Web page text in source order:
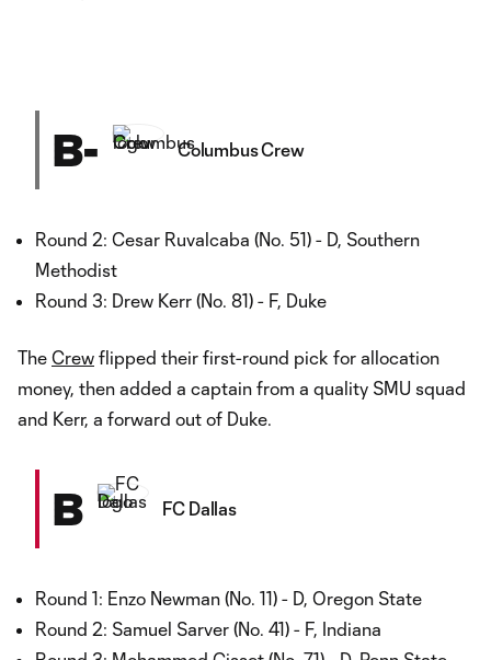
B- Columbus Crew
Round 2: Cesar Ruvalcaba (No. 51) - D, Southern
Methodist
Round 3: Drew Kerr (No. 81) - F, Duke
The Crew flipped their first-round pick for allocation
money, then added a captain from a quality SMU squad
and Kerr, a forward out of Duke.
B FC Dallas
Round 1: Enzo Newman (No. 11) - D, Oregon State
Round 2: Samuel Sarver (No. 41) - F, Indiana